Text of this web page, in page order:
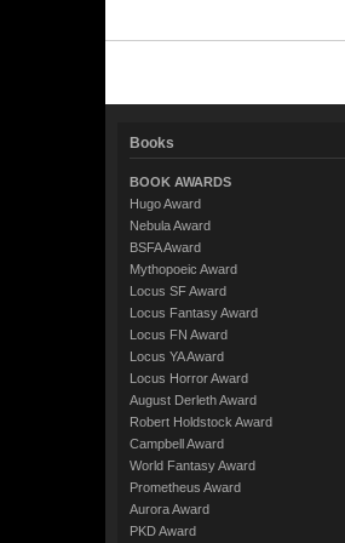
Books
BOOK AWARDS
Hugo Award
Nebula Award
BSFA Award
Mythopoeic Award
Locus SF Award
Locus Fantasy Award
Locus FN Award
Locus YA Award
Locus Horror Award
August Derleth Award
Robert Holdstock Award
Campbell Award
World Fantasy Award
Prometheus Award
Aurora Award
PKD Award